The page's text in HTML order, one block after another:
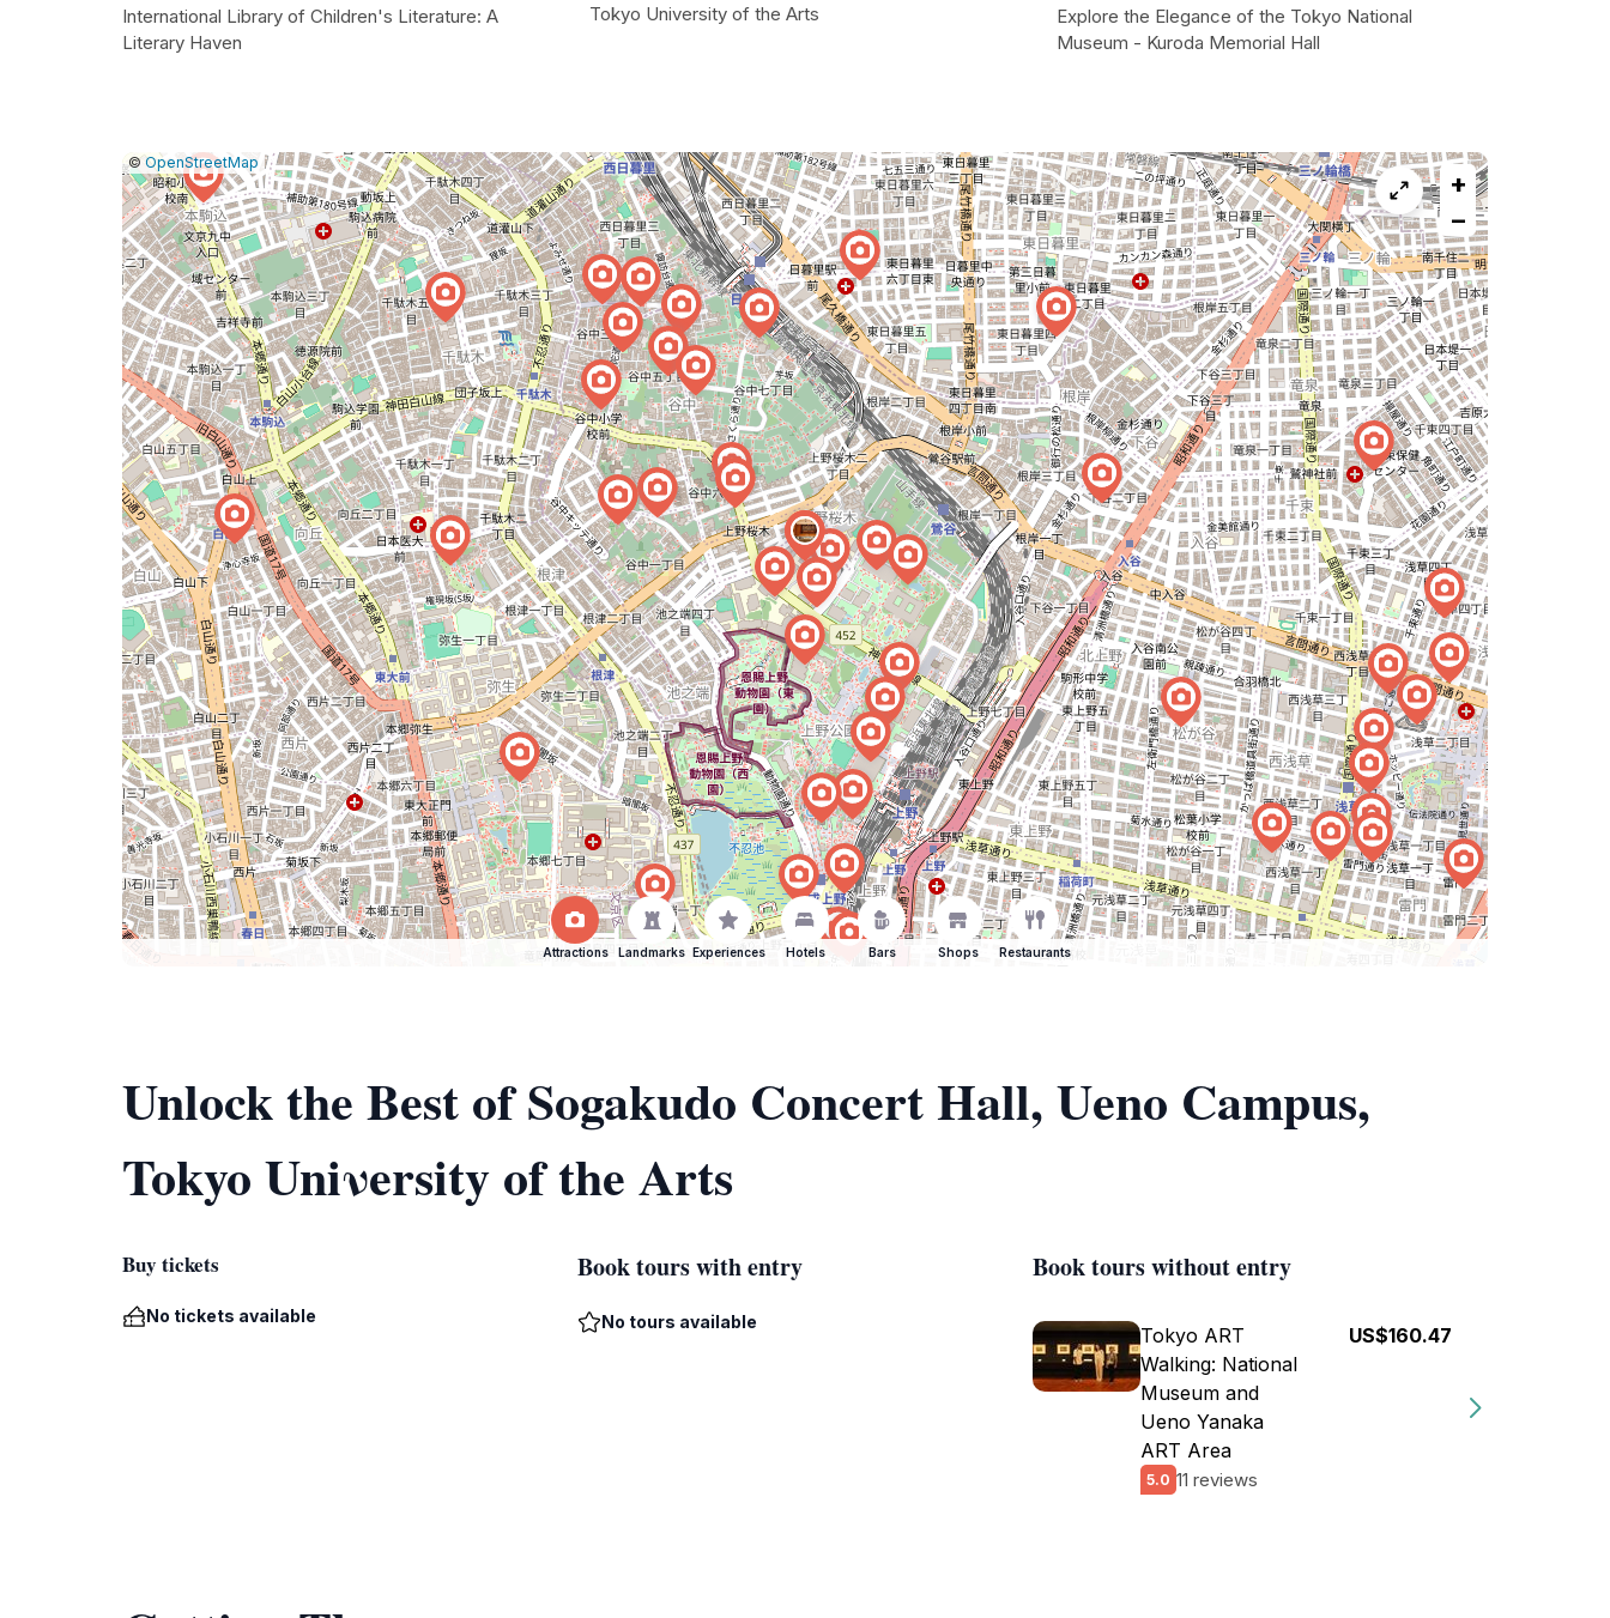
International Library of Children's Literature: A
Literary Haven
Tokyo University of the Arts
Explore the Elegance of the Tokyo National
Museum - Kuroda Memorial Hall
Leaflet
|©OpenStreetMap |Report
a
map
issue
+
−
Attractions Landmarks Experiences Hotels Bars Shops Restaurants
Unlock the Best of Sogakudo Concert Hall, Ueno Campus,
Tokyo Uniνersity of the Arts
Buy tickets
No tickets available
Book tours with entry
No tours available
Book tours without entry
Tokyo ART
Walking: National
Museum and
Ueno Yanaka
ART Area
5.0 11 reviews
US$160.47